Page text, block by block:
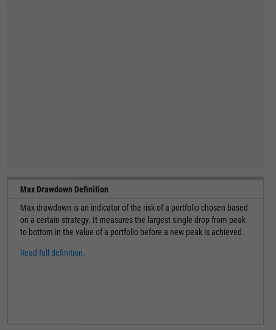
Max Drawdown Definition
Max drawdown is an indicator of the risk of a portfolio chosen based
on a certain strategy. It measures the largest single drop from peak
to bottom in the value of a portfolio before a new peak is achieved.
Read full definition.